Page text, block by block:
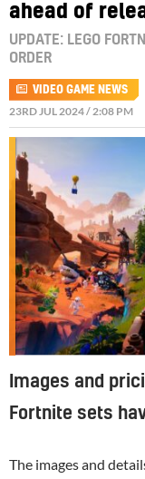
ahead of
UPDATE: LEGO
ORDER
VIDEO GAME NEWS
23RD JUL 2024 / 2:08 PM
Images and
Fortnite sets
The images and